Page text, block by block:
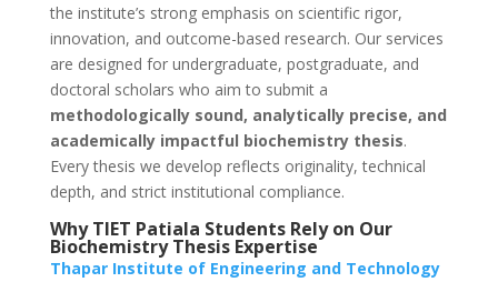
the institute’s strong emphasis on scientific rigor,
innovation, and outcome-based research. Our services
are designed for undergraduate, postgraduate, and
doctoral scholars who aim to submit a
methodologically sound, analytically precise, and
academically impactful biochemistry thesis.
Every thesis we develop reflects originality, technical
depth, and strict institutional compliance.
Why TIET Patiala Students Rely on Our
Biochemistry Thesis Expertise
Thapar Institute of Engineering and Technology